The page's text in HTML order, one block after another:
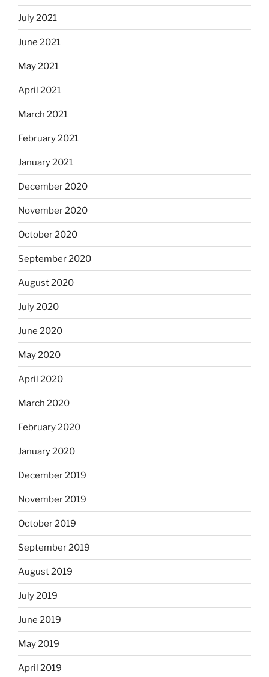
July 2021
June 2021
May 2021
April 2021
March 2021
February 2021
January 2021
December 2020
November 2020
October 2020
September 2020
August 2020
July 2020
June 2020
May 2020
April 2020
March 2020
February 2020
January 2020
December 2019
November 2019
October 2019
September 2019
August 2019
July 2019
June 2019
May 2019
April 2019